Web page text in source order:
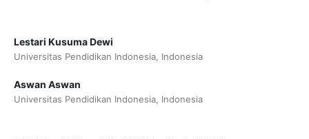
Lestari Kusuma Dewi
Universitas Pendidikan Indonesia, Indonesia
Aswan Aswan
Universitas Pendidikan Indonesia, Indonesia